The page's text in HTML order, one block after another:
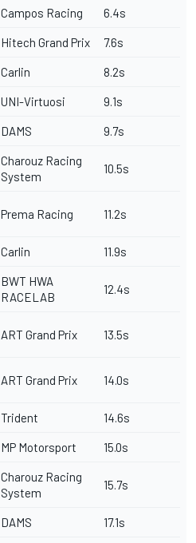
Campos Racing 6.4s
Hitech Grand Prix 7.6s
Carlin 8.2s
UNI-Virtuosi 9.1s
DAMS 9.7s
Charouz Racing
System
10.5s
Prema Racing 11.2s
Carlin 11.9s
BWT HWA
RACELAB
12.4s
ART Grand Prix 13.5s
ART Grand Prix 14.0s
Trident 14.6s
MP Motorsport 15.0s
Charouz Racing
System
15.7s
DAMS 17.1s